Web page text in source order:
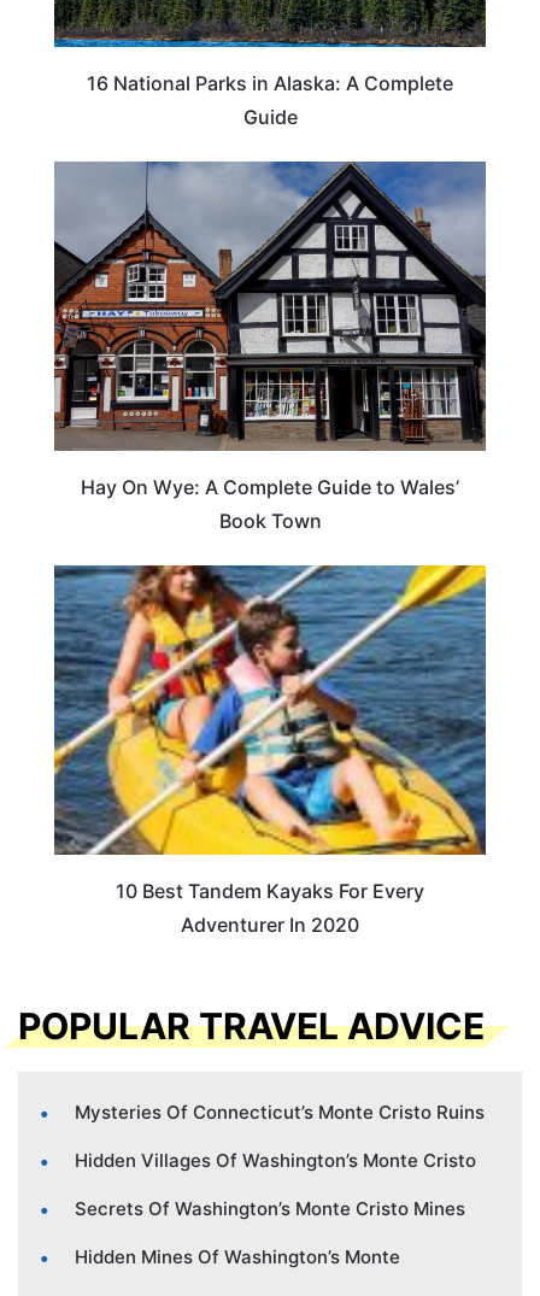
16 National Parks in Alaska: A Complete
Guide
Hay On Wye: A Complete Guide to Wales’
Book Town
10 Best Tandem Kayaks For Every
Adventurer In 2020
POPULAR TRAVEL ADVICE
Mysteries Of Connecticut’s Monte Cristo Ruins
Hidden Villages Of Washington’s Monte Cristo
Secrets Of Washington’s Monte Cristo Mines
Hidden Mines Of Washington’s Monte